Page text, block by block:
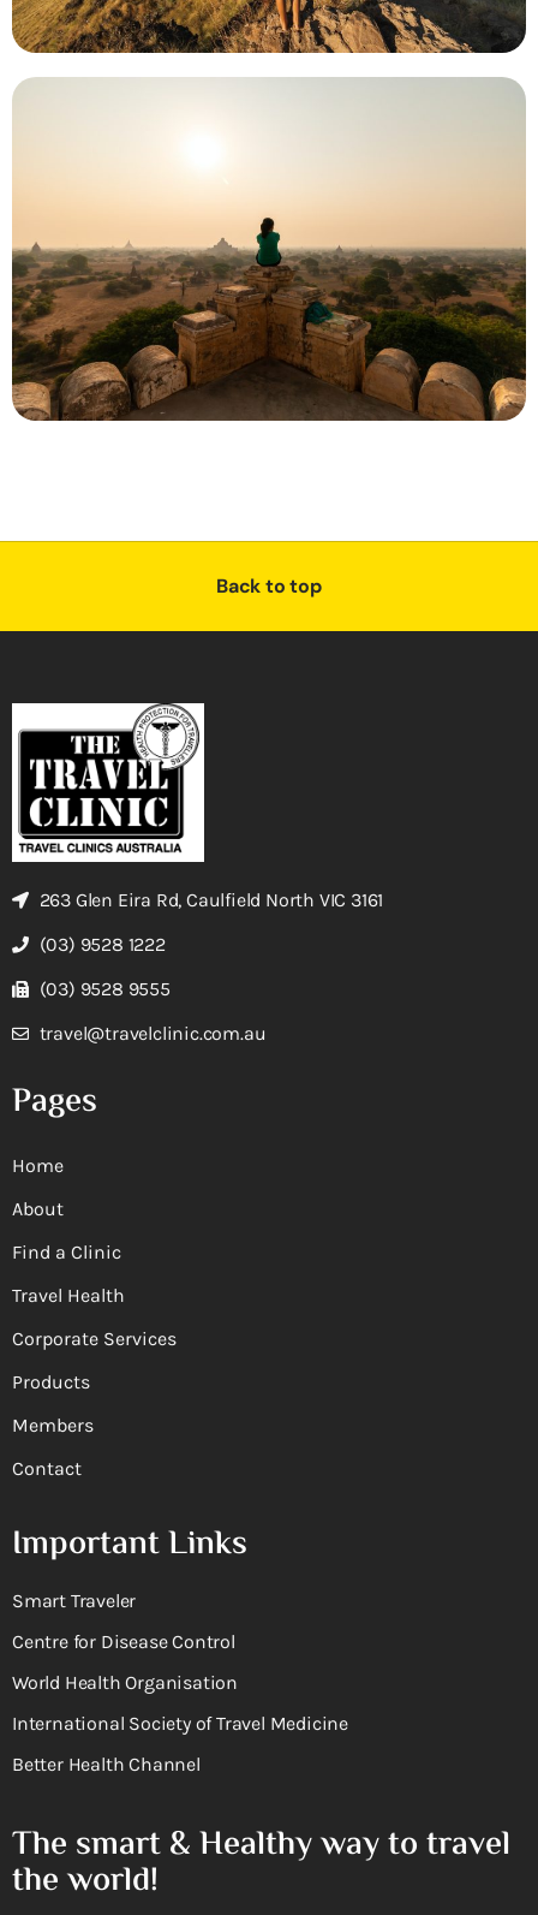
Back to top
263 Glen Eira Rd, Caulfield North VIC 3161
(03) 9528 1222
(03) 9528 9555
travel@travelclinic.com.au
Pages
Home
About
Find a Clinic
Travel Health
Corporate Services
Products
Members
Contact
Important Links
Smart Traveler
Centre for Disease Control
World Health Organisation
International Society of Travel Medicine
Better Health Channel
The smart & Healthy way to travel
the world!